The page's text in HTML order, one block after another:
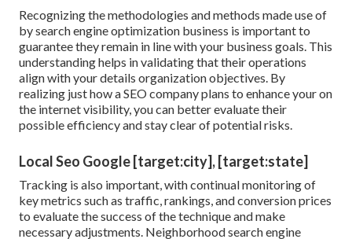
Recognizing the methodologies and methods made use of
by search engine optimization business is important to
guarantee they remain in line with your business goals. This
understanding helps in validating that their operations
align with your details organization objectives. By
realizing just how a SEO company plans to enhance your on
the internet visibility, you can better evaluate their
possible efficiency and stay clear of potential risks.
Local Seo Google [target:city], [target:state]
Tracking is also important, with continual monitoring of
key metrics such as traffic, rankings, and conversion prices
to evaluate the success of the technique and make
necessary adjustments. Neighborhood search engine